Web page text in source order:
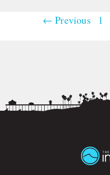
← Previous 1